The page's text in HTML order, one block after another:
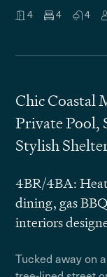
4 4 4
Chic Coastal
Private Pool,
Stylish
4BR/4BA:
dining, gas
interiors
Tucked away on